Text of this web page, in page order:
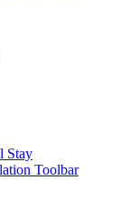
Stay
Toolbar